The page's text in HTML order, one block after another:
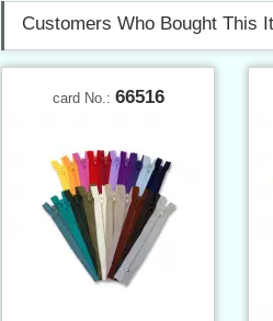
Customers Who Bought This
card No.: 66516